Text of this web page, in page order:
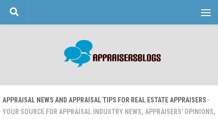
Skip to content
APPRAISAL NEWS AND APPRAISAL TIPS FOR REAL ESTATE APPRAISERS -
YOUR SOURCE FOR APPRAISAL INDUSTRY NEWS, APPRAISERS' OPINIONS,